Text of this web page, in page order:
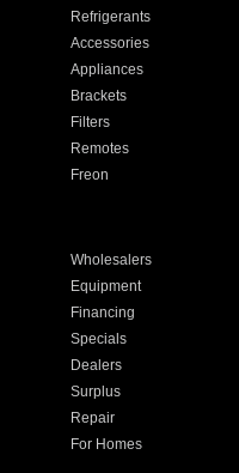
Refrigerants
Accessories
Appliances
Brackets
Filters
Remotes
Freon
Wholesalers
Equipment
Financing
Specials
Dealers
Surplus
Repair
For Homes